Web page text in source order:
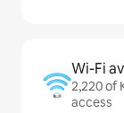
Wi-Fi
2,220 of
access